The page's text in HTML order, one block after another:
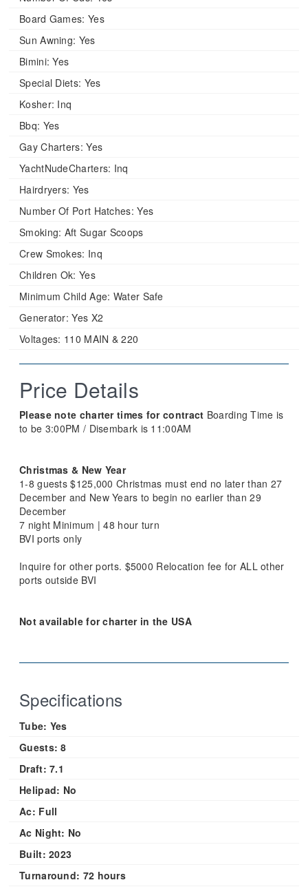
Board Games: Yes
Sun Awning: Yes
Bimini: Yes
Special Diets: Yes
Kosher: Inq
Bbq: Yes
Gay Charters: Yes
YachtNudeCharters: Inq
Hairdryers: Yes
Number Of Port Hatches: Yes
Smoking: Aft Sugar Scoops
Crew Smokes: Inq
Children Ok: Yes
Minimum Child Age: Water Safe
Generator: Yes X2
Voltages: 110 MAIN & 220
Price Details
Please note charter times for contract Boarding Time is
to be 3:00PM / Disembark is 11:00AM
Christmas & New Year
1-8 guests $125,000 Christmas must end no later than 27
December and New Years to begin no earlier than 29
December
7 night Minimum | 48 hour turn
BVI ports only
Inquire for other ports. $5000 Relocation fee for ALL other
ports outside BVI
Not available for charter in the USA
Specifications
Tube: Yes
Guests: 8
Draft: 7.1
Helipad: No
Ac: Full
Ac Night: No
Built: 2023
Turnaround: 72 hours